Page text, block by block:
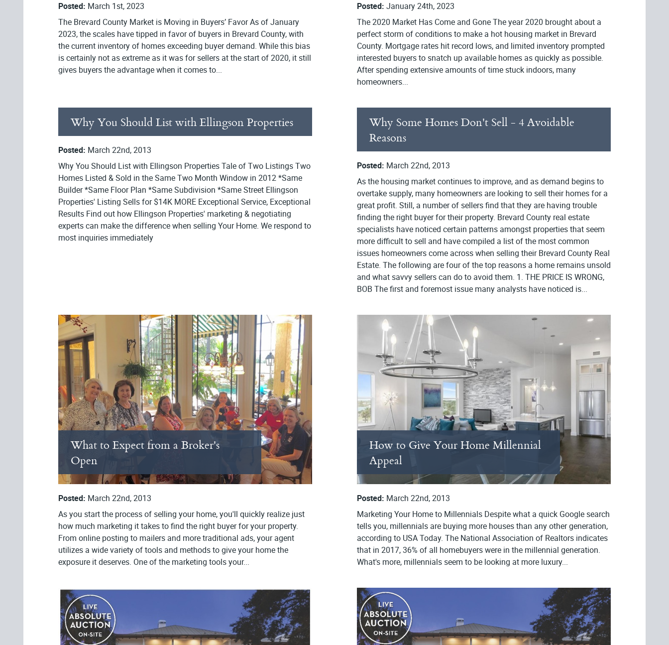
Posted: March 1st, 2023
The Brevard County Market is Moving in Buyers’ Favor As of January
2023, the scales have tipped in favor of buyers in Brevard County, with
the current inventory of homes exceeding buyer demand. While this bias
is certainly not as extreme as it was for sellers at the start of 2020, it still
gives buyers the advantage when it comes to...
Posted: January 24th, 2023
The 2020 Market Has Come and Gone The year 2020 brought about a
perfect storm of conditions to make a hot housing market in Brevard
County. Mortgage rates hit record lows, and limited inventory prompted
interested buyers to snatch up available homes as quickly as possible.
After spending extensive amounts of time stuck indoors, many
homeowners...
Why You Should List with Ellingson Properties
Posted: March 22nd, 2013
Why You Should List with Ellingson Properties Tale of Two Listings Two
Homes Listed & Sold in the Same Two Month Window in 2012 *Same
Builder *Same Floor Plan *Same Subdivision *Same Street Ellingson
Properties' Listing Sells for $14K MORE Exceptional Service, Exceptional
Results Find out how Ellingson Properties' marketing & negotiating
experts can make the difference when selling Your Home. We respond to
most inquiries immediately
Why Some Homes Don't Sell - 4 Avoidable
Reasons
Posted: March 22nd, 2013
As the housing market continues to improve, and as demand begins to
overtake supply, many homeowners are looking to sell their homes for a
great profit. Still, a number of sellers find that they are having trouble
finding the right buyer for their property. Brevard County real estate
specialists have noticed certain patterns amongst properties that seem
more difficult to sell and have compiled a list of the most common
issues homeowners come across when selling their Brevard County Real
Estate. The following are four of the top reasons a home remains unsold
and what savvy sellers can do to avoid them. 1. THE PRICE IS WRONG,
BOB The first and foremost issue many analysts have noticed is...
What to Expect from a Broker's
Open
Posted: March 22nd, 2013
As you start the process of selling your home, you'll quickly realize just
how much marketing it takes to find the right buyer for your property.
From online posting to mailers and more traditional ads, your agent
utilizes a wide variety of tools and methods to give your home the
exposure it deserves. One of the marketing tools your...
How to Give Your Home Millennial
Appeal
Posted: March 22nd, 2013
Marketing Your Home to Millennials Despite what a quick Google search
tells you, millennials are buying more houses than any other generation,
according to USA Today. The National Association of Realtors indicates
that in 2017, 36% of all homebuyers were in the millennial generation.
What's more, millennials seem to be looking at more luxury...